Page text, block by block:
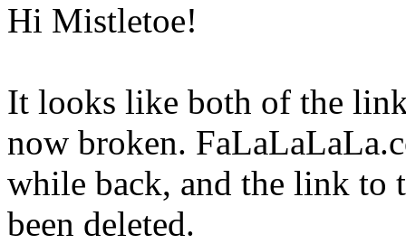
Hi Mistletoe!
It looks like both of the
now broken.
while back, and the link to
been deleted.